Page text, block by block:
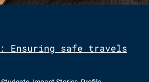
Ensuring safe travels